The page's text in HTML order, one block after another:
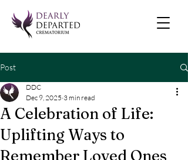
Post
A Celebration of Life:
Uplifting Ways to
Remember Loved Ones
DDC
Dec 9, 2025 3 min read